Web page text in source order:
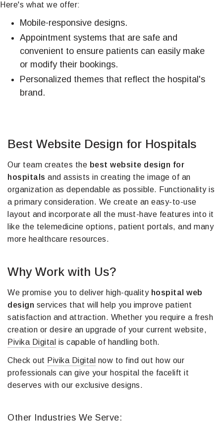
Here's what we offer:
Mobile-responsive designs.
Appointment systems that are safe and
convenient to ensure patients can easily make
or modify their bookings.
Personalized themes that reflect the hospital's
brand.
Best Website Design for Hospitals
Our team creates the best website design for
hospitals and assists in creating the image of an
organization as dependable as possible. Functionality is
a primary consideration. We create an easy-to-use
layout and incorporate all the must-have features into it
like the telemedicine options, patient portals, and many
more healthcare resources.
Why Work with Us?
We promise you to deliver high-quality hospital web
design services that will help you improve patient
satisfaction and attraction. Whether you require a fresh
creation or desire an upgrade of your current website,
Pivika Digital is capable of handling both.
Check out Pivika Digital now to find out how our
professionals can give your hospital the facelift it
deserves with our exclusive designs.
Other Industries We Serve: